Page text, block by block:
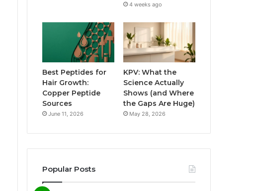
4 weeks ago
Best Peptides for
Hair Growth:
Copper Peptide
Sources
June 11, 2026
KPV: What the
Science Actually
Shows (and Where
the Gaps Are Huge)
May 28, 2026
Popular Posts